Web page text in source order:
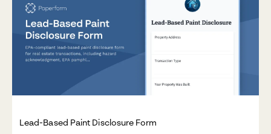
Lead-Based Paint Disclosure Form